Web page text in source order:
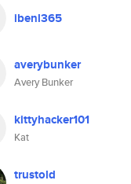
ibenl365
averybunker
Avery Bunker
kittyhacker101
Kat
trustold